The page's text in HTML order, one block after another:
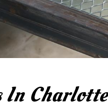
In Charlotte